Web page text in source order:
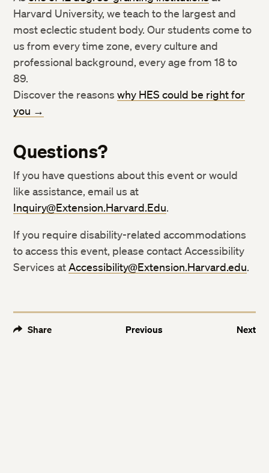
Harvard University, we teach to the largest and
most eclectic student body. Our students come to
us from every time zone, every culture and
professional background, every age from 18 to
89.
Discover the reasonswhy HES could be right for
you →
Questions?
If you have questions about this event or would
like assistance, email us at
Inquiry@Extension.Harvard.Edu.
If you require disability-related accommodations
to access this event, please contact Accessibility
Services atAccessibility@Extension.Harvard.edu.
Share Previous Next
Twitter
Facebook
LinkedIn
Twitter
Facebook
LinkedIn